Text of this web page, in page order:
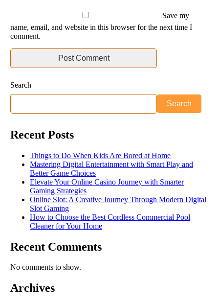
Save my
name, email, and website in this browser for the next time I
comment.
Search
Search
Recent Posts
Things to Do When Kids Are Bored at Home
Mastering Digital Entertainment with Smart Play and
Better Game Choices
Elevate Your Online Casino Journey with Smarter
Gaming Strategies
Online Slot: A Creative Journey Through Modern Digital
Slot Gaming
How to Choose the Best Cordless Commercial Pool
Cleaner for Your Home
Recent Comments
No comments to show.
Archives